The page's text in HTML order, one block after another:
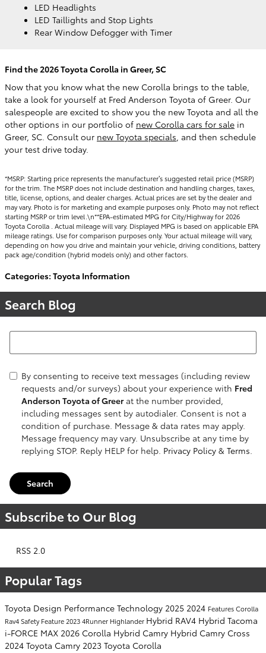
LED Headlights
LED Taillights and Stop Lights
Rear Window Defogger with Timer
Find the 2026 Toyota Corolla in Greer, SC
Now that you know what the new Corolla brings to the table,
take a look for yourself at Fred Anderson Toyota of Greer. Our
salespeople are excited to show you the new Toyota and all the
other options in our portfolio of new Corolla cars for sale in
Greer, SC. Consult our new Toyota specials , and then schedule
your test drive today.
*MSRP: Starting price represents the manufacturer’s suggested retail price (MSRP)
for the trim. The MSRP does not include destination and handling charges, taxes,
title, license, options, and dealer charges. Actual prices are set by the dealer and
may vary. Photo is for marketing and example purposes only. Photo may not reflect
starting MSRP or trim level.\n**EPA-estimated MPG for City/Highway for 2026
Toyota Corolla . Actual mileage will vary. Displayed MPG is based on applicable EPA
mileage ratings. Use for comparison purposes only. Your actual mileage will vary,
depending on how you drive and maintain your vehicle, driving conditions, battery
pack age/condition (hybrid models only) and other factors.
Categories: Toyota Information
Search Blog
Search Blog
By consenting to receive text messages (including review
requests and/or surveys) about your experience with Fred
Anderson Toyota of Greer at the number provided,
including messages sent by autodialer. Consent is not a
condition of purchase. Message & data rates may apply.
Message frequency may vary. Unsubscribe at any time by
replying STOP. Reply HELP for help. Privacy Policy & Terms
Search
Subscribe to Our Blog
RSS 2.0
Popular Tags
Toyota Design Performance Technology 2025 2024 FeaturesCorolla
Rav4 SafetyFeature 20234Runner Highlander Hybrid RAV4 Hybrid Tacoma
i-FORCE MAX 2026 Corolla Hybrid Camry Hybrid Camry Cross
2024 Toyota Camry 2023 Toyota Corolla